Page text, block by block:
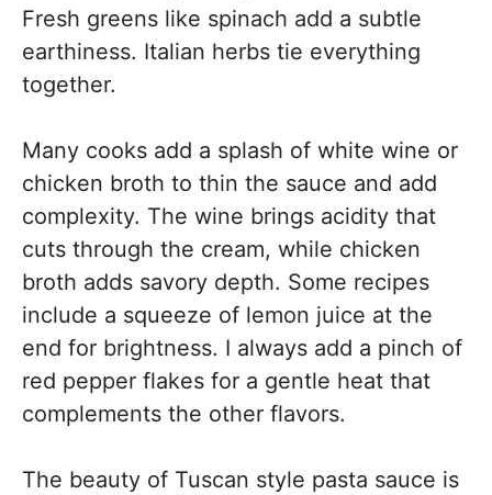
Fresh greens like spinach add a subtle
earthiness. Italian herbs tie everything
together.
Many cooks add a splash of white wine or
chicken broth to thin the sauce and add
complexity. The wine brings acidity that
cuts through the cream, while chicken
broth adds savory depth. Some recipes
include a squeeze of lemon juice at the
end for brightness. I always add a pinch of
red pepper flakes for a gentle heat that
complements the other flavors.
The beauty of Tuscan style pasta sauce is